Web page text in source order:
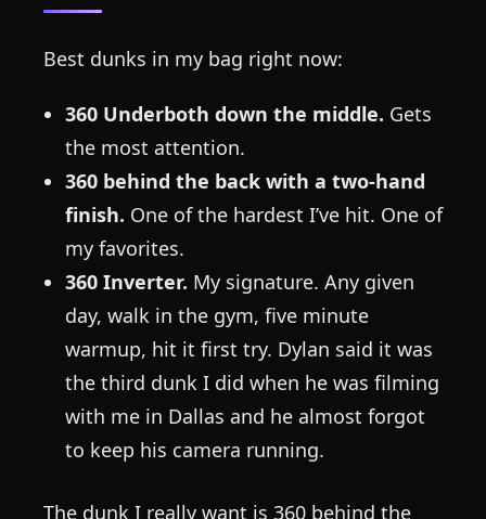
Best dunks in my bag right now:
360 Underboth down the middle. Gets
the most attention.
360 behind the back with a two-hand
finish. One of the hardest I’ve hit. One of
my favorites.
360 Inverter. My signature. Any given
day, walk in the gym, five minute
warmup, hit it first try. Dylan said it was
the third dunk I did when he was filming
with me in Dallas and he almost forgot
to keep his camera running.
The dunk I really want is 360 behind the